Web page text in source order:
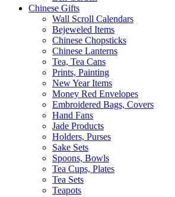
Chinese Gifts
Wall Scroll Calendars
Bejeweled Items
Chinese Chopsticks
Chinese Lanterns
Tea, Tea Cans
Prints, Painting
New Year Items
Money Red Envelopes
Embroidered Bags, Covers
Hand Fans
Jade Products
Holders, Purses
Sake Sets
Spoons, Bowls
Tea Cups, Plates
Tea Sets
Teapots